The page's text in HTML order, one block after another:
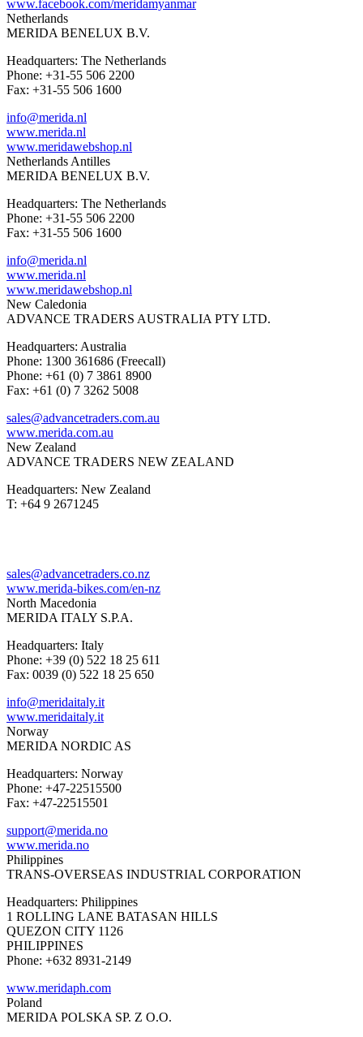
www.facebook.com/meridamyanmar
Netherlands
MERIDA BENELUX B.V.
Headquarters: The Netherlands
Phone: +31-55 506 2200
Fax: +31-55 506 1600
info@merida.nl
www.merida.nl
www.meridawebshop.nl
Netherlands Antilles
MERIDA BENELUX B.V.
Headquarters: The Netherlands
Phone: +31-55 506 2200
Fax: +31-55 506 1600
info@merida.nl
www.merida.nl
www.meridawebshop.nl
New Caledonia
ADVANCE TRADERS AUSTRALIA PTY LTD.
Headquarters: Australia
Phone: 1300 361686 (Freecall)
Phone: +61 (0) 7 3861 8900
Fax: +61 (0) 7 3262 5008
sales@advancetraders.com.au
www.merida.com.au
New Zealand
ADVANCE TRADERS NEW ZEALAND
Headquarters: New Zealand
T: +64 9 2671245
sales@advancetraders.co.nz
www.merida-bikes.com/en-nz
North Macedonia
MERIDA ITALY S.P.A.
Headquarters: Italy
Phone: +39 (0) 522 18 25 611
Fax: 0039 (0) 522 18 25 650
info@meridaitaly.it
www.meridaitaly.it
Norway
MERIDA NORDIC AS
Headquarters: Norway
Phone: +47-22515500
Fax: +47-22515501
support@merida.no
www.merida.no
Philippines
TRANS-OVERSEAS INDUSTRIAL CORPORATION
Headquarters: Philippines
1 ROLLING LANE BATASAN HILLS
QUEZON CITY 1126
PHILIPPINES
Phone: +632 8931-2149
www.meridaph.com
Poland
MERIDA POLSKA SP. Z O.O.